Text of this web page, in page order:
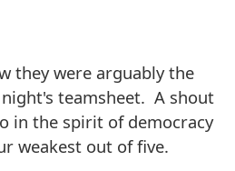
they were arguably the
teamsheet. A shout
in the spirit of democracy
weakest out of five.